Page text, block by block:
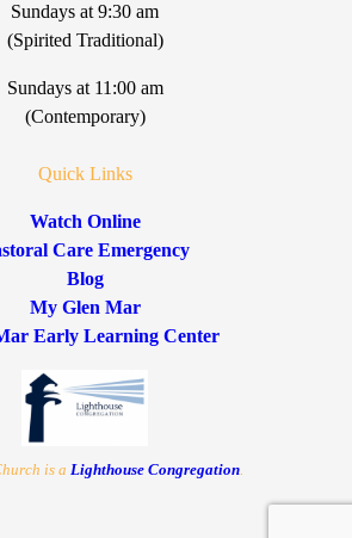
Sundays at 9:30 am
(Spirited Traditional)
Sundays at 11:00 am
(Contemporary)
Quick Links
Watch Online
Care Emergency
Blog
My Glen Mar
Early Learning Center
is a Lighthouse Congregation.